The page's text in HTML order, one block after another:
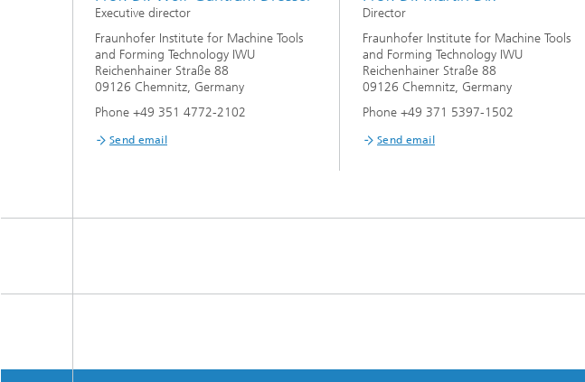
Executive director
Fraunhofer Institute for Machine Tools
and Forming Technology IWU
Reichenhainer Straße 88
09126 Chemnitz, Germany
Phone +49 351 4772-2102
Send email
Director
Fraunhofer Institute for Machine Tools
and Forming Technology IWU
Reichenhainer Straße 88
09126 Chemnitz, Germany
Phone +49 371 5397-1502
Send email